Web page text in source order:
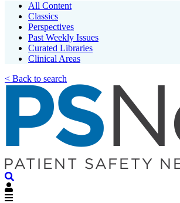
All Content
Classics
Perspectives
Past Weekly Issues
Curated Libraries
Clinical Areas
< Back to search